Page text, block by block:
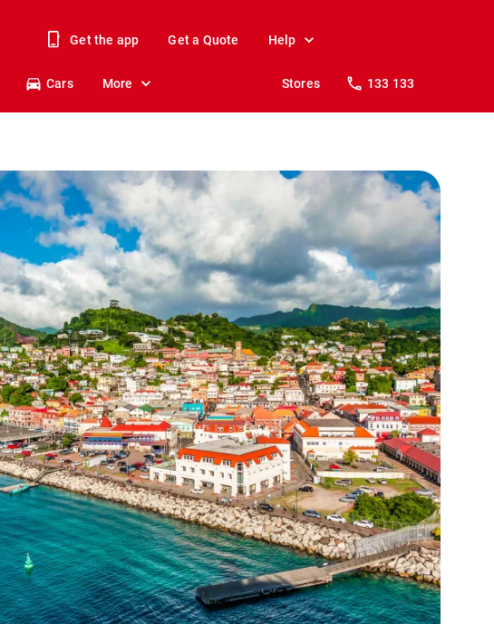
Get the app Get a Quote Help
Cars More Stores 133 133